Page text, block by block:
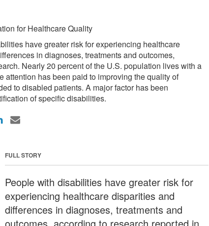
for Healthcare Quality
have greater risk for experiencing healthcare
in diagnoses, treatments and outcomes,
Nearly 20 percent of the U.S. population lives with a
attention has been paid to improving the quality of
to disabled patients. A major factor has been
of specific disabilities.
FULL STORY
People with disabilities have greater risk for
experiencing healthcare disparities and
differences in diagnoses, treatments and